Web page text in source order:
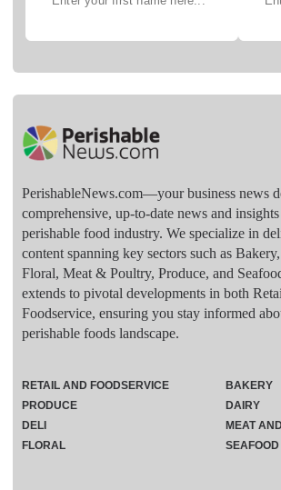
PerishableNews.com—​your business news
comprehensive, up-to-date news and insights
perishable food industry. We specialize in
content spanning key sectors such as
Floral, Meat & Poultry, Produce, and
extends to pivotal developments in both
Foodservice, ensuring you stay informed
perishable foods landscape.
RETAIL AND FOODSERVICE
PRODUCE
DELI
FLORAL
BAKERY
DAIRY
MEAT
SEAFOOD